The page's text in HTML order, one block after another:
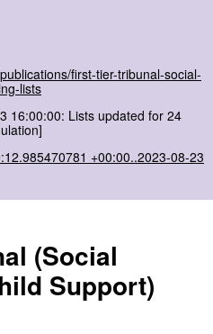
first-tier-tribunal-social-
lists
16:00:00: Lists updated for 24
+00:00..2023-08-23
(Social
Support)